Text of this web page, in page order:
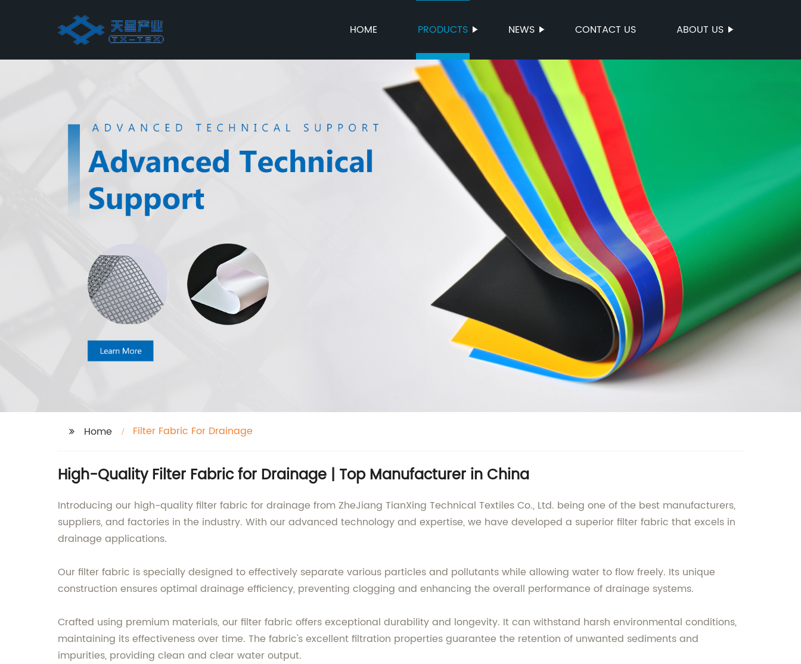
HOME PRODUCTS NEWS CONTACT US ABOUT US
Home Filter Fabric For Drainage
High-Quality Filter Fabric for Drainage | Top Manufacturer in China
Introducing our high-quality filter fabric for drainage from ZheJiang TianXing Technical Textiles Co., Ltd. being one of the best manufacturers,
suppliers, and factories in the industry. With our advanced technology and expertise, we have developed a superior filter fabric that excels in
drainage applications.
Our filter fabric is specially designed to effectively separate various particles and pollutants while allowing water to flow freely. Its unique
construction ensures optimal drainage efficiency, preventing clogging and enhancing the overall performance of drainage systems.
Crafted using premium materials, our filter fabric offers exceptional durability and longevity. It can withstand harsh environmental conditions,
maintaining its effectiveness over time. The fabric's excellent filtration properties guarantee the retention of unwanted sediments and
impurities, providing clean and clear water output.